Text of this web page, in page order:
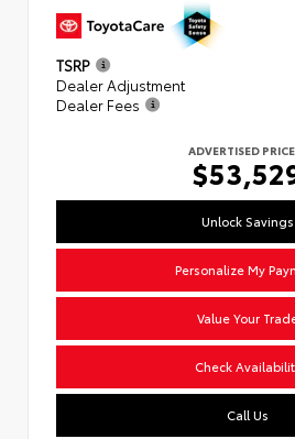
TSRP
Dealer Adjustment
Dealer Fees
ADVERTISED PRICE
Unlock Savings
Personalize My
Value Your
Check
Call Us